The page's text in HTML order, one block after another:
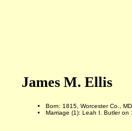
James M. Ellis
Born: 1815, Worcester Co., MD
Marriage (1): Leah I. Butler on